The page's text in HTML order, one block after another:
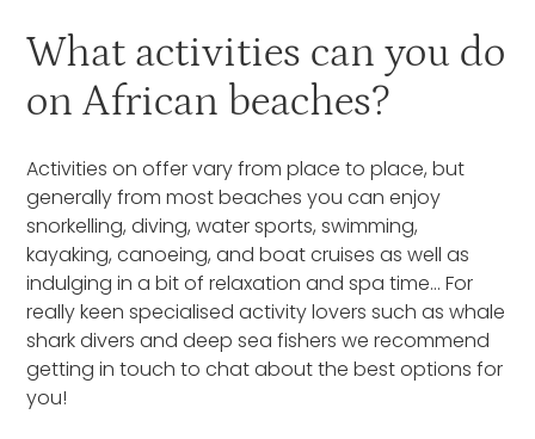
What activities can you do
on African beaches?
Activities on offer vary from place to place, but
generally from most beaches you can enjoy
snorkelling, diving, water sports, swimming,
kayaking, canoeing, and boat cruises as well as
indulging in a bit of relaxation and spa time… For
really keen specialised activity lovers such as whale
shark divers and deep sea fishers we recommend
getting in touch to chat about the best options for
you!